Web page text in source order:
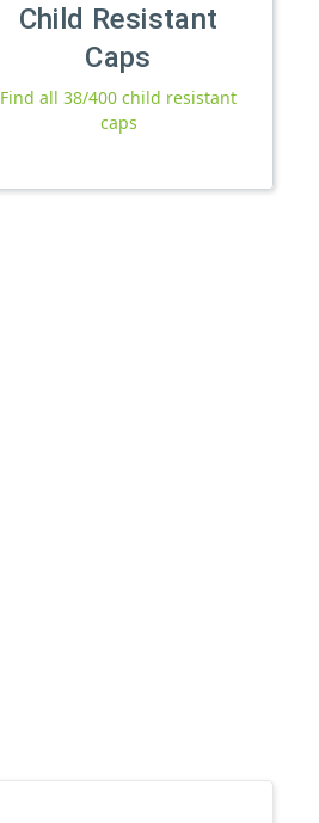
Child Resistant
Caps
Find all 38/400 child resistant
caps